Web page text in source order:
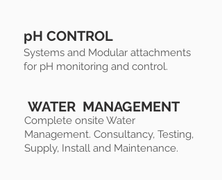
pH CONTROL
Systems and Modular attachments
for pH monitoring and control.
WATER MANAGEMENT
Complete onsite Water
Management. Consultancy, Testing,
Supply, Install and Maintenance.